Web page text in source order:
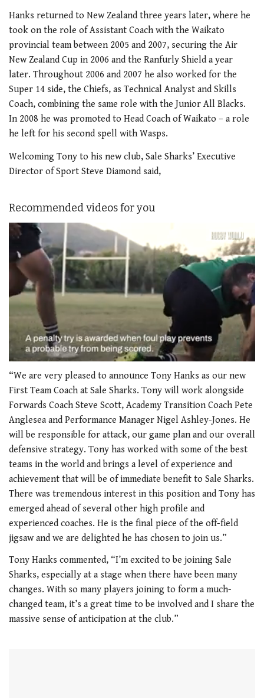
Hanks returned to New Zealand three years later, where he
took on the role of Assistant Coach with the Waikato
provincial team between 2005 and 2007, securing the Air
New Zealand Cup in 2006 and the Ranfurly Shield a year
later. Throughout 2006 and 2007 he also worked for the
Super 14 side, the Chiefs, as Technical Analyst and Skills
Coach, combining the same role with the Junior All Blacks.
In 2008 he was promoted to Head Coach of Waikato – a role
he left for his second spell with Wasps.
Welcoming Tony to his new club, Sale Sharks’ Executive
Director of Sport Steve Diamond said,
Recommended videos for you
of
minute,
21
“We are very pleased to announce Tony Hanks as our new
First Team Coach at Sale Sharks. Tony will work alongside
Forwards Coach Steve Scott, Academy Transition Coach Pete
Anglesea and Performance Manager Nigel Ashley-Jones. He
will be responsible for attack, our game plan and our overall
defensive strategy. Tony has worked with some of the best
teams in the world and brings a level of experience and
achievement that will be of immediate benefit to Sale Sharks.
There was tremendous interest in this position and Tony has
emerged ahead of several other high profile and
experienced coaches. He is the final piece of the off-field
jigsaw and we are delighted he has chosen to join us.”
Tony Hanks commented, “I’m excited to be joining Sale
Sharks, especially at a stage when there have been many
changes. With so many players joining to form a much-
changed team, it’s a great time to be involved and I share the
massive sense of anticipation at the club.”